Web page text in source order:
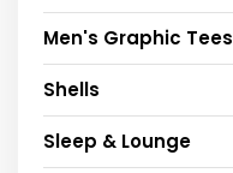
Men's Graphic Tees
Shells
Sleep & Lounge